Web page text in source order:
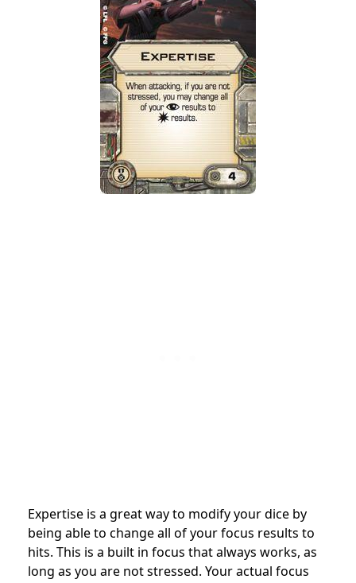
Expertise is a great way to modify your dice by
being able to change all of your focus results to
hits. This is a built in focus that always works, as
long as you are not stressed. Your actual focus